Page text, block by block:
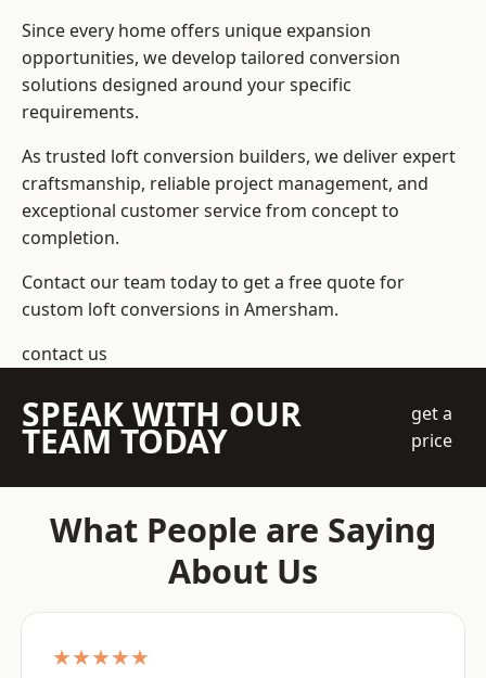
Since every home offers unique expansion
opportunities, we develop tailored conversion
solutions designed around your specific
requirements.
As trusted loft conversion builders, we deliver expert
craftsmanship, reliable project management, and
exceptional customer service from concept to
completion.
Contact our team today to get a free quote for
custom loft conversions in Amersham.
contact us
SPEAK WITH OUR
TEAM TODAY
get a
price
What People are Saying
About Us
★★★★★